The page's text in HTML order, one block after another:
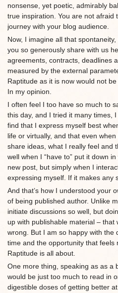
nonsense, yet poetic, admirably
true inspiration. You are not
journey with your blog audience.
Now, I imagine all that
you so generously share with us
agreements, contracts, deadlines
measured by the external
Raptitude as it is now would not
In my opinion.
I often feel I too have so much to
this day, and I tried it many times,
find that I express myself best
life or virtually, and that even
share ideas, what I really feel and
well when I “have to” put it down
new post, but simply when I
expressing myself. If it makes any
And that’s how I understood your
of being published author. Unlike
initiate discussions so well, but
up with publishable material – that
wrong. But I am so happy with the
time and the opportunity that feels
Raptitude is all about.
One more thing, speaking as as a
would be just too much to read in
digestible doses of getting better